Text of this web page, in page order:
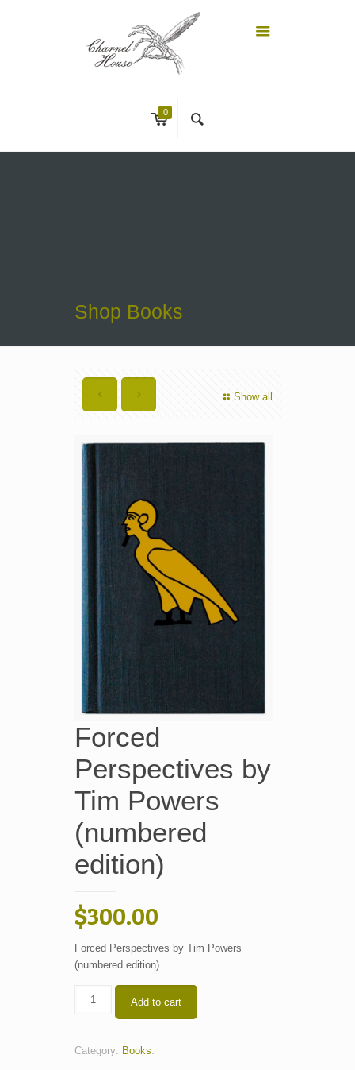
0
Shop Books
Show all
Forced
Perspectives by
Tim Powers
(numbered
edition)
$300.00
Forced Perspectives by Tim Powers
(numbered edition)
Perspectives
Powers
Add to cart
Category: Books